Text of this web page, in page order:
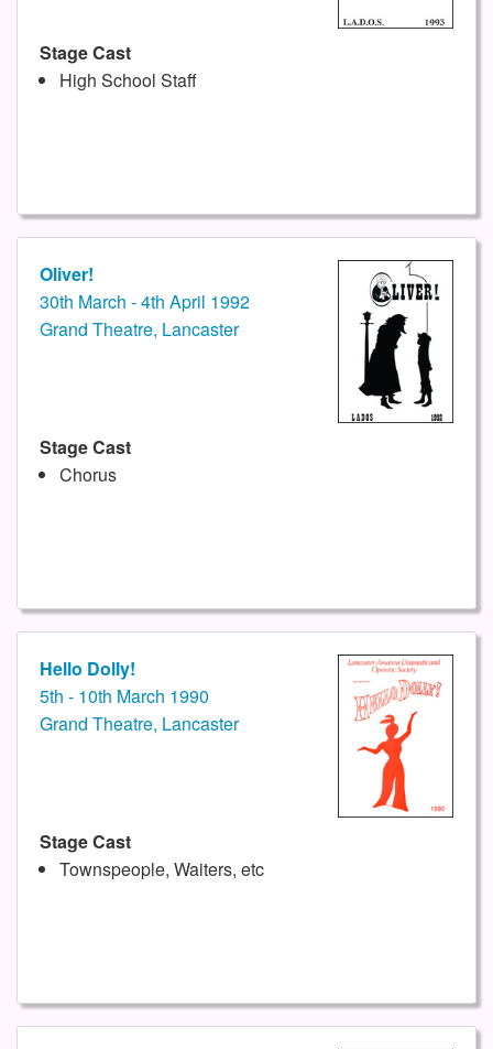
Stage Cast
High School Staff
Oliver!
30th March - 4th April 1992
Grand Theatre, Lancaster
Stage Cast
Chorus
Hello Dolly!
5th - 10th March 1990
Grand Theatre, Lancaster
Stage Cast
Townspeople, Waiters, etc